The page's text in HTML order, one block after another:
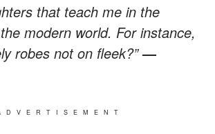
that teach me in the
modern world. For instance,
robes not on fleek?”—